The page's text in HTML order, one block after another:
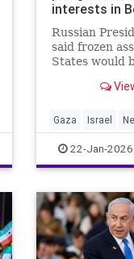
interests in
Russian
said frozen
States would
Gaza Israel
22-Jan-2026